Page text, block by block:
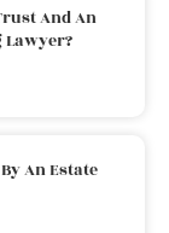
And An
Lawyer?
An Estate